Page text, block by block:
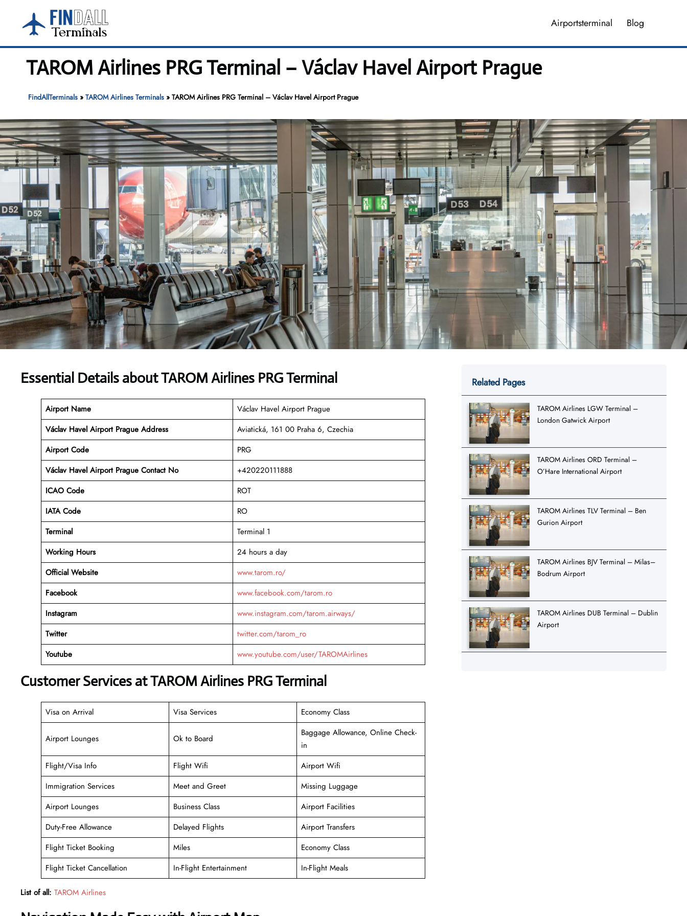
content
Airportsterminal Blog
TAROM Airlines PRG Terminal – Václav Havel Airport Prague
FindAllTerminals» TAROM Airlines Terminals» TAROM Airlines PRG Terminal – Václav Havel Airport Prague
Essential Details about TAROM Airlines PRG Terminal
Airport Name
Václav Havel Airport Prague
Václav Havel Airport Prague Address
Aviatická, 161 00 Praha 6, Czechia
Airport Code
PRG
Václav Havel Airport Prague Contact No
+420220111888
ICAO Code
ROT
IATA Code
RO
Terminal
Terminal 1
Working Hours
24 hours a day
Official Website
www.tarom.ro/
Facebook
www.facebook.com/tarom.ro
Instagram
www.instagram.com/tarom.airways/
Twitter
twitter.com/tarom_ro
Youtube
www.youtube.com/user/TAROMAirlines
Customer Services at TAROM Airlines PRG Terminal
Visa on Arrival Visa Services Economy Class
Airport Lounges Ok to Board
Baggage Allowance, Online Check-
in
Flight/Visa Info
Flight Wifi
Airport Wifi
Immigration Services
Meet and Greet
Missing Luggage
Airport Lounges
Business Class
Airport Facilities
Duty-Free Allowance
Delayed Flights
Airport Transfers
Flight Ticket Booking
Miles
Economy Class
Flight Ticket Cancellation
In-Flight Entertainment In-Flight Meals
List of all: TAROM Airlines
Related Pages
TAROM Airlines LGW Terminal –
London Gatwick Airport
TAROM Airlines ORD Terminal –
O’Hare International Airport
TAROM Airlines TLV Terminal – Ben
Gurion Airport
TAROM Airlines BJV Terminal – Milas–
Bodrum Airport
TAROM Airlines DUB Terminal – Dublin
Airport